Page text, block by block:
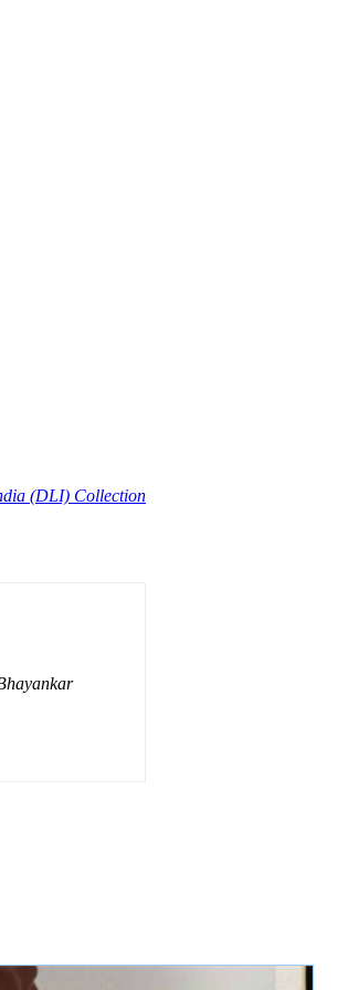
(DLI) Collection